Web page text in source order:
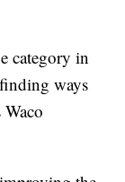
category in
ways